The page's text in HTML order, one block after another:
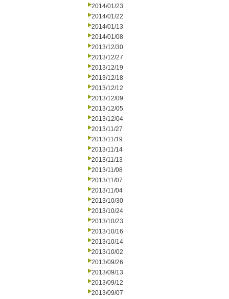
2014/01/23
2014/01/22
2014/01/13
2014/01/08
2013/12/30
2013/12/27
2013/12/19
2013/12/18
2013/12/12
2013/12/09
2013/12/05
2013/12/04
2013/11/27
2013/11/19
2013/11/14
2013/11/13
2013/11/08
2013/11/07
2013/11/04
2013/10/30
2013/10/24
2013/10/23
2013/10/16
2013/10/14
2013/10/02
2013/09/26
2013/09/13
2013/09/12
2013/09/07